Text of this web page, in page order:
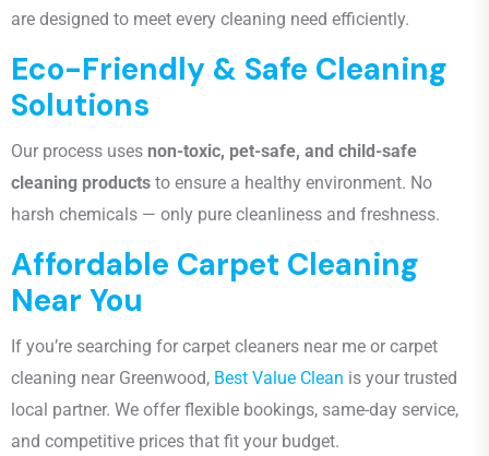
are designed to meet every cleaning need efficiently.
Eco-Friendly & Safe Cleaning
Solutions
Our process uses non-toxic, pet-safe, and child-safe
cleaning products to ensure a healthy environment. No
harsh chemicals — only pure cleanliness and freshness.
Affordable Carpet Cleaning
Near You
If you’re searching for carpet cleaners near me or carpet
cleaning near Greenwood, Best Value Clean is your trusted
local partner. We offer flexible bookings, same-day service,
and competitive prices that fit your budget.